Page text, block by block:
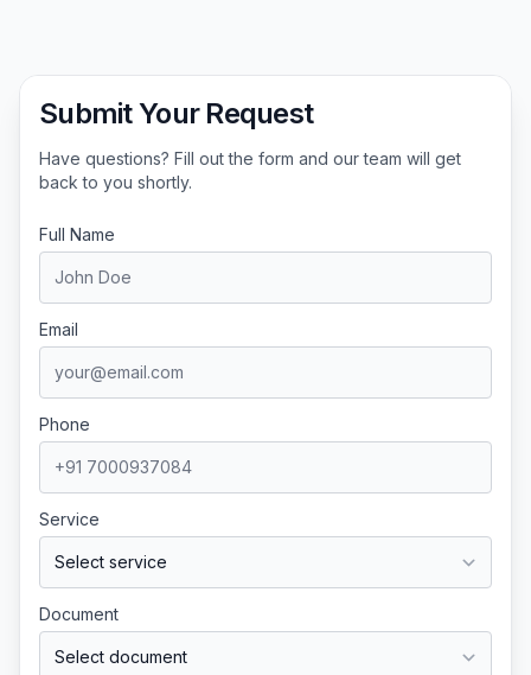
Submit Your Request
Have questions? Fill out the form and our team will get
back to you shortly.
Full Name
Email
Phone
Service
Document